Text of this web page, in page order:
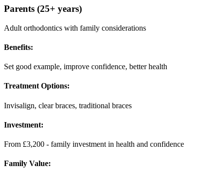
Parents (25+ years)
Adult orthodontics with family considerations
Benefits:
Set good example, improve confidence, better health
Treatment Options:
Invisalign, clear braces, traditional braces
Investment:
From £3,200 - family investment in health and confidence
Family Value: